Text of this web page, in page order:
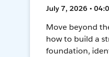
July 7, 2026 •
Move beyond
how to build a
foundation,